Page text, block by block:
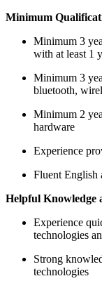
Minimum
Minimum 3
with at least 1
Minimum 3
bluetooth,
Minimum 2
hardware
Experience
Fluent English
Helpful Knowledge
Experience
technologies
Strong
technologies